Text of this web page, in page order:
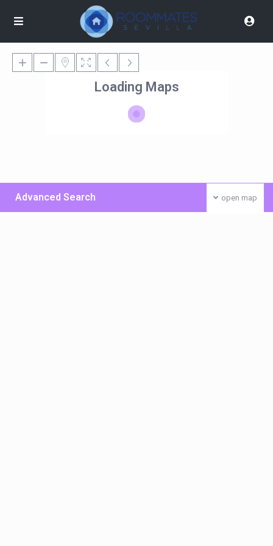
Loading Maps
open map
Advanced Search